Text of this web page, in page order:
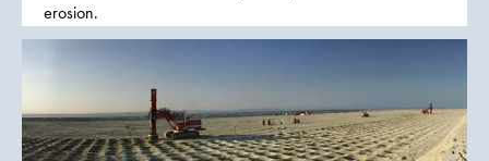
erosion.